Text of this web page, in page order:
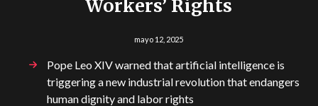
Workers’ Rights
mayo 12, 2025
Pope Leo XIV warned that artificial intelligence is
triggering a new industrial revolution that endangers
human dignity and labor rights